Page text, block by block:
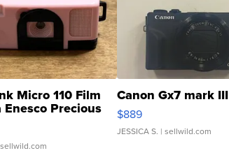
Micro 110 Film
Enesco Precious
TD4
Canon Gx7 mark III
$889
JESSICA S. | sellwild.com